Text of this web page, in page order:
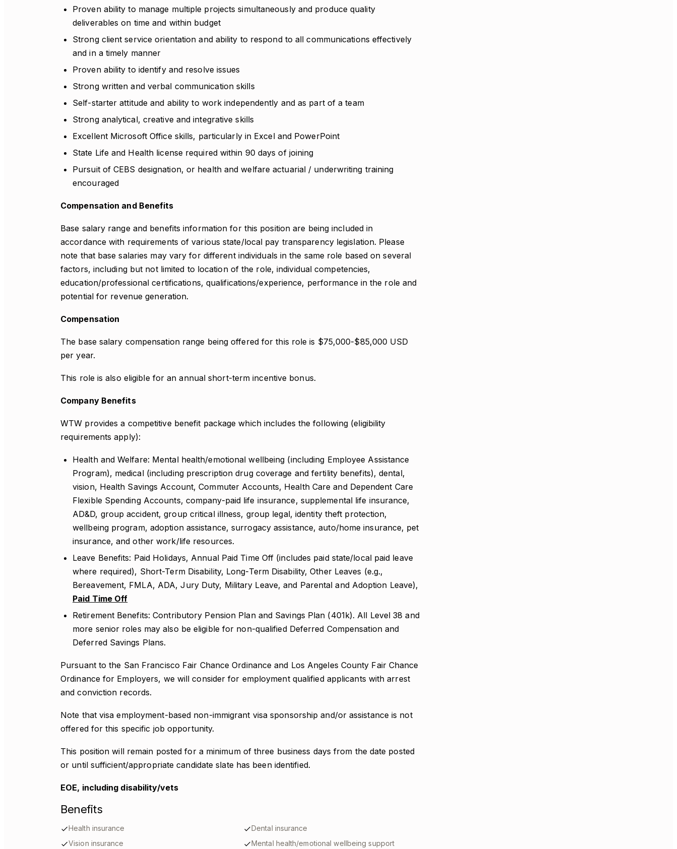
Proven ability to manage multiple projects simultaneously and produce quality
deliverables on time and within budget
Strong client service orientation and ability to respond to all communications effectively
and in a timely manner
Proven ability to identify and resolve issues
Strong written and verbal communication skills
Self-starter attitude and ability to work independently and as part of a team
Strong analytical, creative and integrative skills
Excellent Microsoft Office skills, particularly in Excel and PowerPoint
State Life and Health license required within 90 days of joining
Pursuit of CEBS designation, or health and welfare actuarial / underwriting training
encouraged
Compensation and Benefits
Base salary range and benefits information for this position are being included in
accordance with requirements of various state/local pay transparency legislation. Please
note that base salaries may vary for different individuals in the same role based on several
factors, including but not limited to location of the role, individual competencies,
education/professional certifications, qualifications/experience, performance in the role and
potential for revenue generation.
Compensation
The base salary compensation range being offered for this role is $75,000-$85,000 USD
per year.
This role is also eligible for an annual short-term incentive bonus.
Company Benefits
WTW provides a competitive benefit package which includes the following (eligibility
requirements apply):
Health and Welfare: Mental health/emotional wellbeing (including Employee Assistance
Program), medical (including prescription drug coverage and fertility benefits), dental,
vision, Health Savings Account, Commuter Accounts, Health Care and Dependent Care
Flexible Spending Accounts, company-paid life insurance, supplemental life insurance,
AD&D, group accident, group critical illness, group legal, identity theft protection,
wellbeing program, adoption assistance, surrogacy assistance, auto/home insurance, pet
insurance, and other work/life resources.
Leave Benefits: Paid Holidays, Annual Paid Time Off (includes paid state/local paid leave
where required), Short-Term Disability, Long-Term Disability, Other Leaves (e.g.,
Bereavement, FMLA, ADA, Jury Duty, Military Leave, and Parental and Adoption Leave),
Paid Time Off
Retirement Benefits: Contributory Pension Plan and Savings Plan (401k). All Level 38 and
more senior roles may also be eligible for non-qualified Deferred Compensation and
Deferred Savings Plans.
Pursuant to the San Francisco Fair Chance Ordinance and Los Angeles County Fair Chance
Ordinance for Employers, we will consider for employment qualified applicants with arrest
and conviction records.
Note that visa employment-based non-immigrant visa sponsorship and/or assistance is not
offered for this specific job opportunity.
This position will remain posted for a minimum of three business days from the date posted
or until sufficient/appropriate candidate slate has been identified.
EOE, including disability/vets
Benefits
Health insurance
Dental insurance
Vision insurance
Mental health/emotional wellbeing support